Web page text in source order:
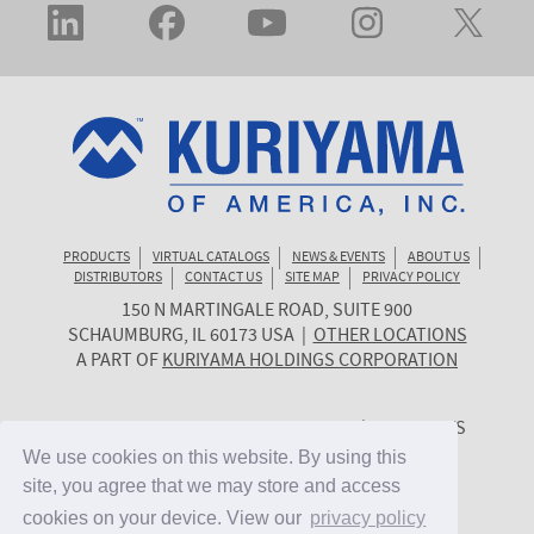
We use cookies on this website. By using this
site, you agree that we may store and access
cookies on your device. View our privacy policy
We use cookies on this website. By using this
site, you agree that we may store and access
cookies on your device. View our privacy policy
PRODUCTS VIRTUAL CATALOGS NEWS & EVENTS
ABOUT US
DISTRIBUTORS
CONTACT US SITE MAP
PRIVACY POLICY
KURIYAMA
OF
AMERICA
150 N MARTINGALE ROAD, SUITE 900
SCHAUMBURG, IL60173 USA |OTHER LOCATIONS
A PART OFKURIYAMA HOLDINGS CORPORATION
© 2026 KURIYAMA OF AMERICA, INC. | ALL RIGHTS
RESERVED. | SITE BYCYGNET MIDWEST